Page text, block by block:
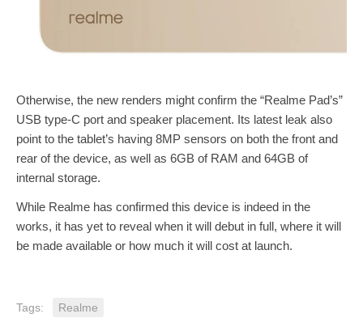
Otherwise, the new renders might confirm the “Realme Pad’s”
USB type-C port and speaker placement. Its latest leak also
point to the tablet’s having 8MP sensors on both the front and
rear of the device, as well as 6GB of RAM and 64GB of
internal storage.
While Realme has confirmed this device is indeed in the
works, it has yet to reveal when it will debut in full, where it will
be made available or how much it will cost at launch.
Tags: Realme